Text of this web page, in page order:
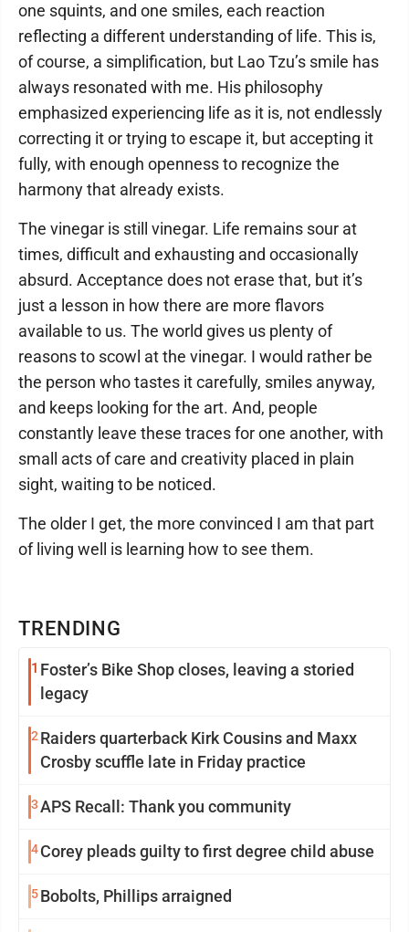
TRENDING
1 Foster’s Bike Shop closes, leaving a storied
legacy
2 Raiders quarterback Kirk Cousins and Maxx
Crosby scuffle late in Friday practice
3APS Recall: Thank you community
4Corey pleads guilty to first degree child abuse
5Bobolts, Phillips arraigned
one squints, and one smiles, each reaction
reflecting a different understanding of life. This is,
of course, a simplification, but Lao Tzu’s smile has
always resonated with me. His philosophy
emphasized experiencing life as it is, not endlessly
correcting it or trying to escape it, but accepting it
fully, with enough openness to recognize the
harmony that already exists.
The vinegar is still vinegar. Life remains sour at
times, difficult and exhausting and occasionally
absurd. Acceptance does not erase that, but it’s
just a lesson in how there are more flavors
available to us. The world gives us plenty of
reasons to scowl at the vinegar. I would rather be
the person who tastes it carefully, smiles anyway,
and keeps looking for the art. And, people
constantly leave these traces for one another, with
small acts of care and creativity placed in plain
sight, waiting to be noticed.
The older I get, the more convinced I am that part
of living well is learning how to see them.